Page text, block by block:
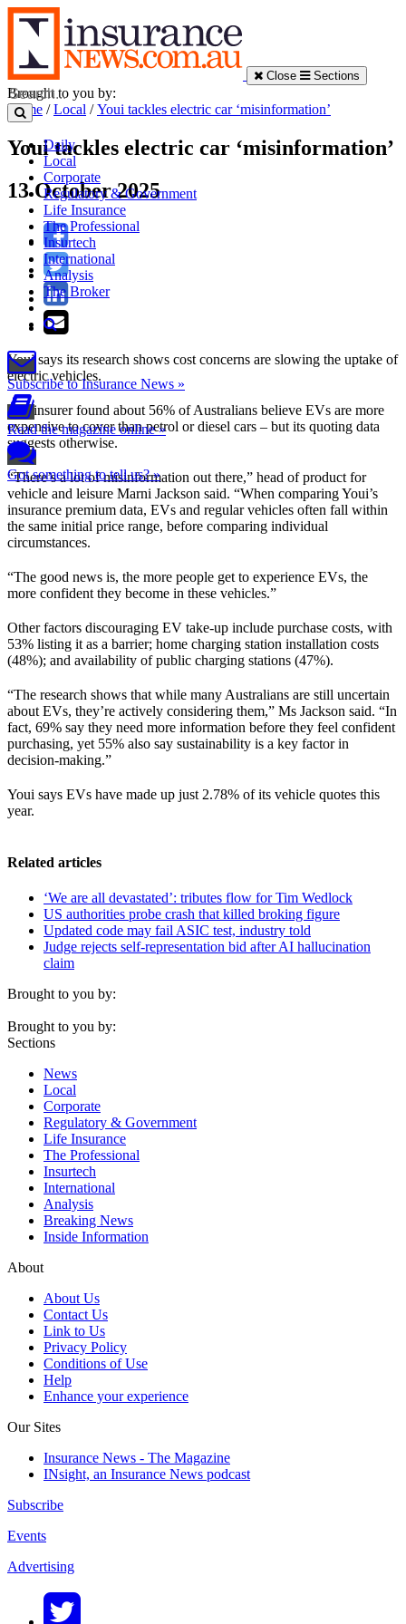
Close Sections
Daily
Local
Corporate
Regulatory & Government
Life Insurance
The Professional
Insurtech
International
Analysis
The Broker
Subscribe to Insurance News »
Read the magazine online »
Got something to tell us? »
Brought to you by:
Home /Local /Youi tackles electric car ‘misinformation’
Youi tackles electric car ‘misinformation’
13 October 2025
Youi says its research shows cost concerns are slowing the uptake of
electric vehicles.
The insurer found about 56% of Australians believe EVs are more
expensive to cover than petrol or diesel cars – but its quoting data
suggests otherwise.
“There’s a lot of misinformation out there,” head of product for
vehicle and leisure Marni Jackson said. “When comparing Youi’s
insurance premium data, EVs and regular vehicles often fall within
the same initial price range, before comparing individual
circumstances.
“The good news is, the more people get to experience EVs, the
more confident they become in these vehicles.”
Other factors discouraging EV take-up include purchase costs, with
53% listing it as a barrier; home charging station installation costs
(48%); and availability of public charging stations (47%).
“The research shows that while many Australians are still uncertain
about EVs, they’re actively considering them,” Ms Jackson said. “In
fact, 69% say they need more information before they feel confident
purchasing, yet 55% also say sustainability is a key factor in
decision-making.”
Youi says EVs have made up just 2.78% of its vehicle quotes this
year.
Related articles
‘We are all devastated’: tributes flow for Tim Wedlock
US authorities probe crash that killed broking figure
Updated code may fail ASIC test, industry told
Judge rejects self-representation bid after AI hallucination
claim
Brought to you by:
Brought to you by:
Sections
News
Local
Corporate
Regulatory & Government
Life Insurance
The Professional
Insurtech
International
Analysis
Breaking News
Inside Information
About
About Us
Contact Us
Link to Us
Privacy Policy
Conditions of Use
Help
Enhance your experience
Our Sites
Insurance News - The Magazine
INsight, an Insurance News podcast
Subscribe
Events
Advertising